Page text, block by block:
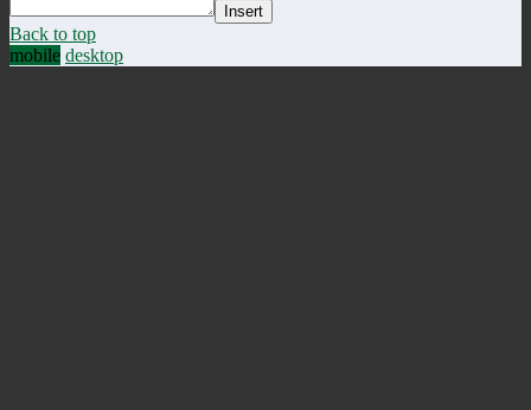
Insert
Back to top
mobile desktop